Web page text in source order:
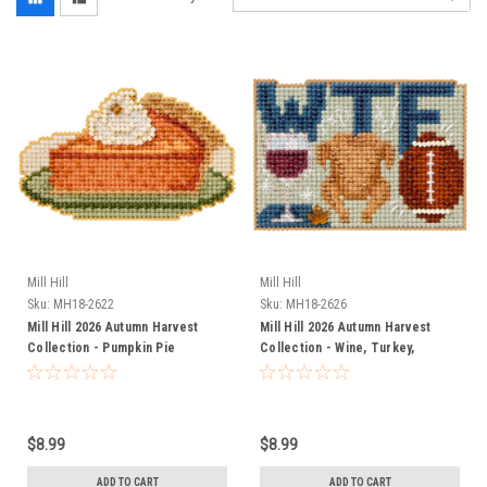
Mill Hill
Sku: MH18-2622
Mill Hill 2026 Autumn Harvest
Collection - Pumpkin Pie
$8.99
ADD TO CART
Mill Hill
Sku: MH18-2626
Mill Hill 2026 Autumn Harvest
Collection - Wine, Turkey,
Football
$8.99
ADD TO CART